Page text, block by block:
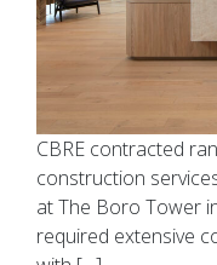
CBRE contracted
construction
at The Boro Tower
required extensive